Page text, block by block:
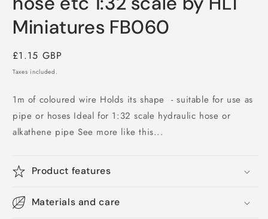
Miniatures FB060
Regular
price
£1.15 GBP
Taxes included.
1m of coloured wire Holds its shape - suitable for use as
pipe or hoses Ideal for 1:32 scale hydraulic hose or
alkathene pipe See more like this...
Product features
Materials and care